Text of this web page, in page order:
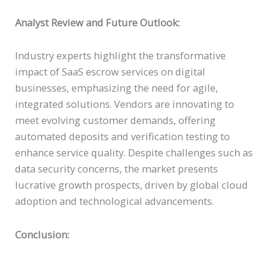
Analyst Review and Future Outlook:
Industry experts highlight the transformative
impact of SaaS escrow services on digital
businesses, emphasizing the need for agile,
integrated solutions. Vendors are innovating to
meet evolving customer demands, offering
automated deposits and verification testing to
enhance service quality. Despite challenges such as
data security concerns, the market presents
lucrative growth prospects, driven by global cloud
adoption and technological advancements.
Conclusion: